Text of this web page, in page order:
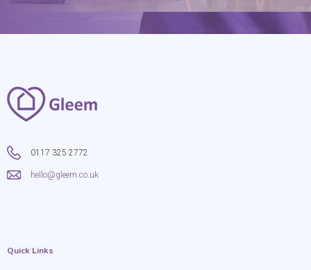
0117 325 2772
hello@gleem.co.uk
Quick Links